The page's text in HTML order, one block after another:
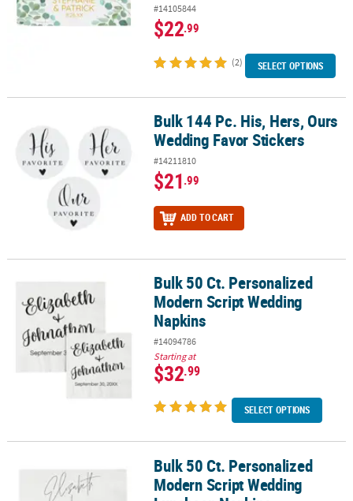
#14105844
$22.99
(2) SELECT OPTIONS
Bulk 144 Pc. His, Hers, Ours Wedding Favor Stickers
Bulk 144 Pc. His, Hers, Ours
Wedding Favor Stickers
#14211810
$21.99
ADD TO CART
Bulk 50 Ct. Personalized Modern Script Wedding Napkins
Bulk 50 Ct. Personalized
Modern Script Wedding
Napkins
#14094786
Starting at
$32.99
SELECT OPTIONS
Bulk 50 Ct. Personalized Modern Script Wedding Luncheon
Bulk 50 Ct. Personalized
Modern Script Wedding